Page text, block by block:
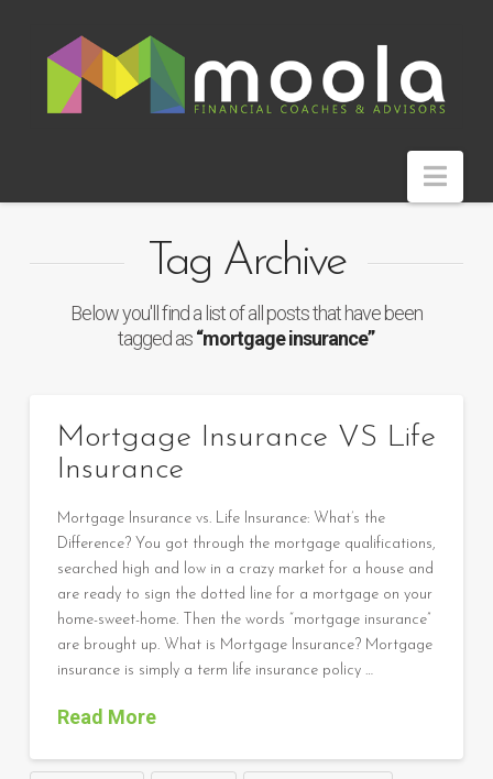
Tag Archive
Below you'll find a list of all posts that have been
tagged as“mortgage insurance”
Mortgage Insurance VS Life
Insurance
Mortgage Insurance vs. Life Insurance: What’s the
Difference? You got through the mortgage qualifications,
searched high and low in a crazy market for a house and
are ready to sign the dotted line for a mortgage on your
home-sweet-home. Then the words “mortgage insurance”
are brought up. What is Mortgage Insurance? Mortgage
insurance is simply a term life insurance policy …
Read More